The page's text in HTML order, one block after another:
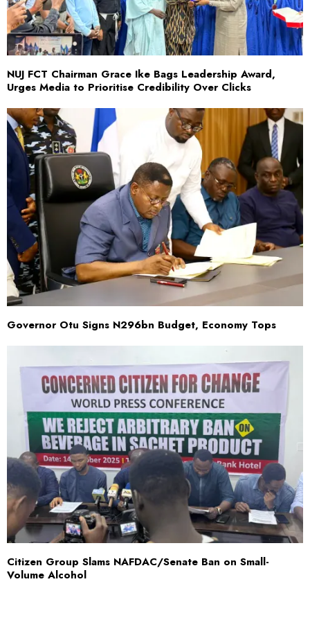
NUJ FCT Chairman Grace Ike Bags Leadership Award,
Urges Media to Prioritise Credibility Over Clicks
Governor Otu Signs N296bn Budget, Economy Tops
Citizen Group Slams NAFDAC/Senate Ban on Small-
Volume Alcohol